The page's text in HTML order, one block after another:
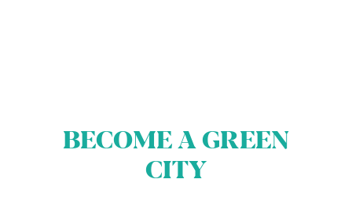
BECOME A GREEN
CITY